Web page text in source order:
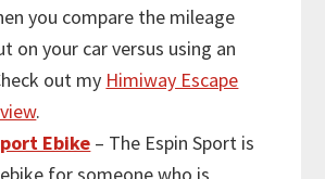
you compare the mileage
on your car versus using an
out my Himiway Escape
.
Ebike – The Espin Sport is